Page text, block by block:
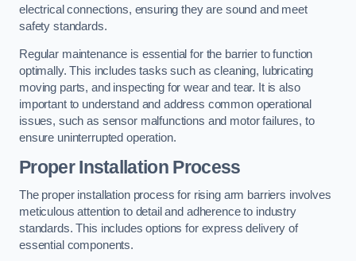
electrical connections, ensuring they are sound and meet
safety standards.
Regular maintenance is essential for the barrier to function
optimally. This includes tasks such as cleaning, lubricating
moving parts, and inspecting for wear and tear. It is also
important to understand and address common operational
issues, such as sensor malfunctions and motor failures, to
ensure uninterrupted operation.
Proper Installation Process
The proper installation process for rising arm barriers involves
meticulous attention to detail and adherence to industry
standards. This includes options for express delivery of
essential components.